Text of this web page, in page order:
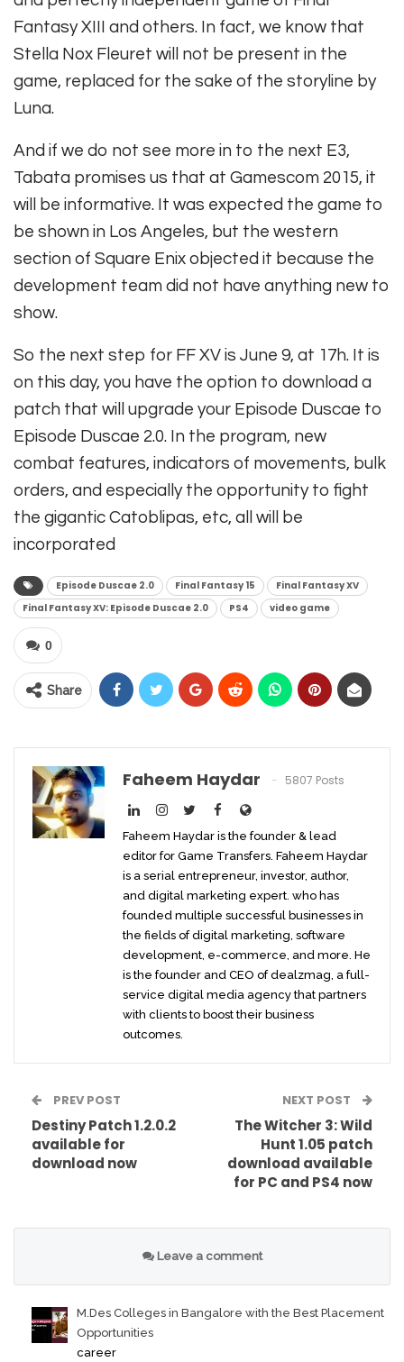
Fantasy XIII and others. In fact, we know that
Stella Nox Fleuret will not be present in the
game, replaced for the sake of the storyline by
Luna.
And if we do not see more in to the next E3,
Tabata promises us that at Gamescom 2015, it
will be informative. It was expected the game to
be shown in Los Angeles, but the western
section of Square Enix objected it because the
development team did not have anything new to
show.
So the next step for FF XV is June 9, at 17h. It is
on this day, you have the option to download a
patch that will upgrade your Episode Duscae to
Episode Duscae 2.0. In the program, new
combat features, indicators of movements, bulk
orders, and especially the opportunity to fight
the gigantic Catoblipas, etc, all will be
incorporated
Episode Duscae 2.0 Final Fantasy 15
Final Fantasy XV
Final Fantasy XV: Episode Duscae 2.0
PS4 video game
0
Share
Faheem Haydar 5807 Posts
Faheem Haydar is the founder & lead
editor for Game Transfers. Faheem Haydar
is a serial entrepreneur, investor, author,
and digital marketing expert. who has
founded multiple successful businesses in
the fields of digital marketing, software
development, e-commerce, and more. He
is the founder and CEO of dealzmag, a full-
service digital media agency that partners
with clients to boost their business
outcomes.
PREV POST
Destiny Patch 1.2.0.2
available for
download now
NEXT POST
The Witcher 3: Wild
Hunt 1.05 patch
download available
for PC and PS4 now
Leave a comment
M.Des Colleges in Bangalore with the Best Placement
Opportunities
career